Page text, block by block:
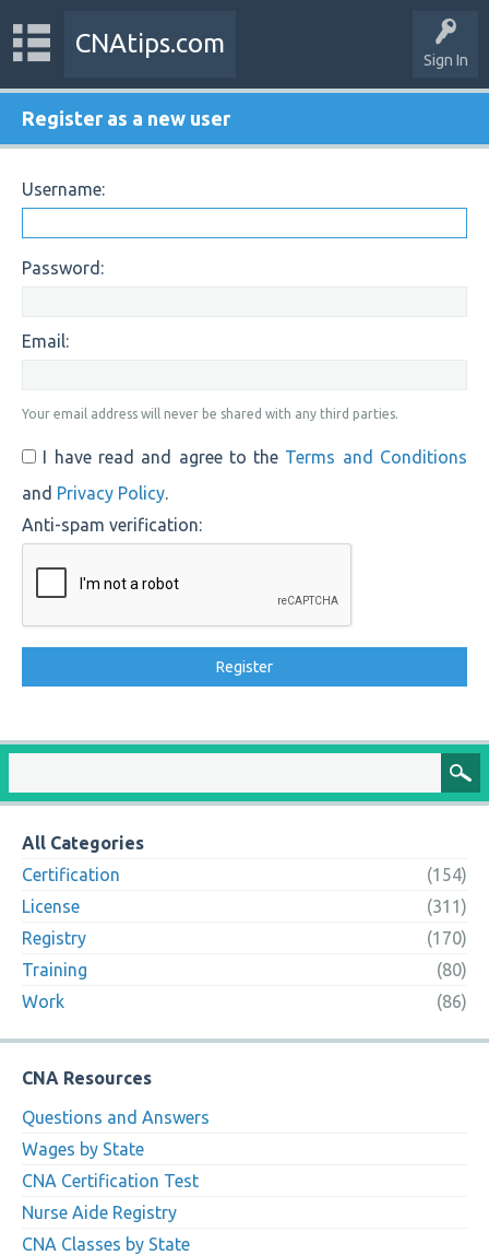
Sign In
CNAtips.com
Register as a new user
Username:
Password:
Email:
Your email address will never be shared with any third parties.
I have read and agree to the Terms and Conditions
and Privacy Policy.
Anti-spam verification:
All Categories
Certification
(154)
License
(311)
Registry
(170)
Training
(80)
Work
(86)
CNA Resources
Questions and Answers
Wages by State
CNA Certification Test
Nurse Aide Registry
CNA Classes by State